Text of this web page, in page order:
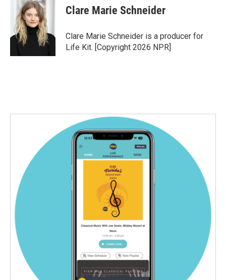
Clare Marie Schneider
Clare Marie Schneider is a producer for
Life Kit. [Copyright 2026 NPR]